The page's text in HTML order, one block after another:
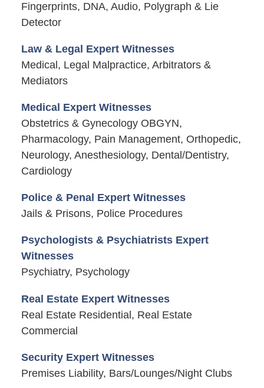
Fingerprints, DNA, Audio, Polygraph & Lie
Detector
Law & Legal Expert Witnesses
Medical, Legal Malpractice, Arbitrators &
Mediators
Medical Expert Witnesses
Obstetrics & Gynecology OBGYN,
Pharmacology, Pain Management, Orthopedic,
Neurology, Anesthesiology, Dental/Dentistry,
Cardiology
Police & Penal Expert Witnesses
Jails & Prisons, Police Procedures
Psychologists & Psychiatrists Expert
Witnesses
Psychiatry, Psychology
Real Estate Expert Witnesses
Real Estate Residential, Real Estate
Commercial
Security Expert Witnesses
Premises Liability, Bars/Lounges/Night Clubs